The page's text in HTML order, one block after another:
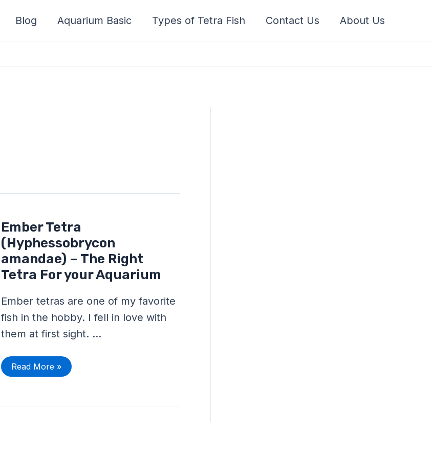
Blog Aquarium Basic Types of Tetra Fish Contact Us About Us
Ember Tetra
(Hyphessobrycon
amandae) – The Right
Tetra For your Aquarium
Ember tetras are one of my favorite
fish in the hobby. I fell in love with
them at first sight. …
Ember
Tetra
(Hyphessobrycon
amandae)
–
The
Right
Tetra
your
Aquarium
Read More »